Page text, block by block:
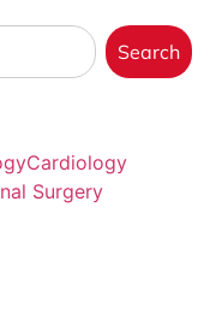
Search
Cardiology
Surgery